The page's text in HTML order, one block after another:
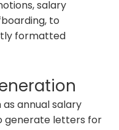
salary
to
formatted
annual salary
generate letters for